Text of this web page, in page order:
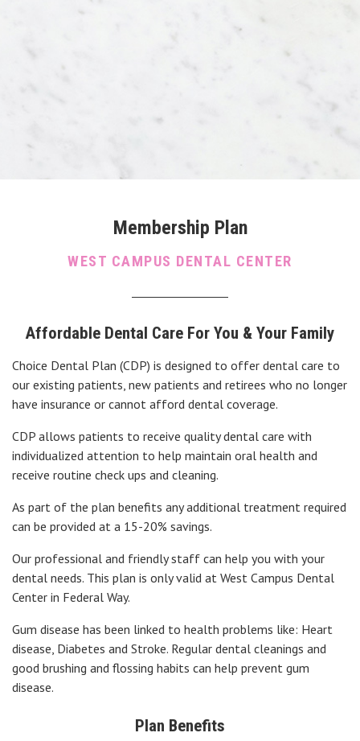
Membership Plan
WEST CAMPUS DENTAL CENTER
Affordable Dental Care For You & Your Family
Choice Dental Plan (CDP) is designed to offer dental care to
our existing patients, new patients and retirees who no longer
have insurance or cannot afford dental coverage.
CDP allows patients to receive quality dental care with
individualized attention to help maintain oral health and
receive routine check ups and cleaning.
As part of the plan benefits any additional treatment required
can be provided at a 15-20% savings.
Our professional and friendly staff can help you with your
dental needs. This plan is only valid at West Campus Dental
Center in Federal Way.
Gum disease has been linked to health problems like: Heart
disease, Diabetes and Stroke. Regular dental cleanings and
good brushing and flossing habits can help prevent gum
disease.
Plan Benefits